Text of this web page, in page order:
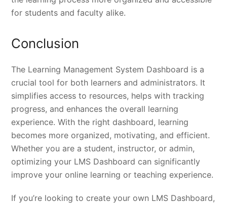
for students and faculty alike.
Conclusion
The Learning Management System Dashboard is a
crucial tool for both learners and administrators. It
simplifies access to resources, helps with tracking
progress, and enhances the overall learning
experience. With the right dashboard, learning
becomes more organized, motivating, and efficient.
Whether you are a student, instructor, or admin,
optimizing your LMS Dashboard can significantly
improve your online learning or teaching experience.
If you’re looking to create your own LMS Dashboard,